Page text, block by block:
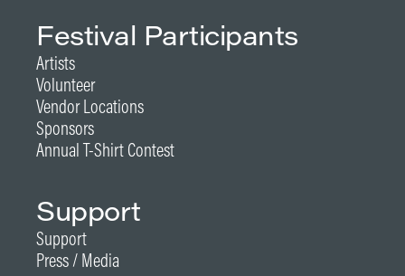
Festival Participants
Artists
Volunteer
Vendor Locations
Sponsors
Annual T-Shirt Contest
Support
Support
Press / Media